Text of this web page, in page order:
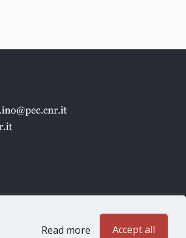
Read more Accept all